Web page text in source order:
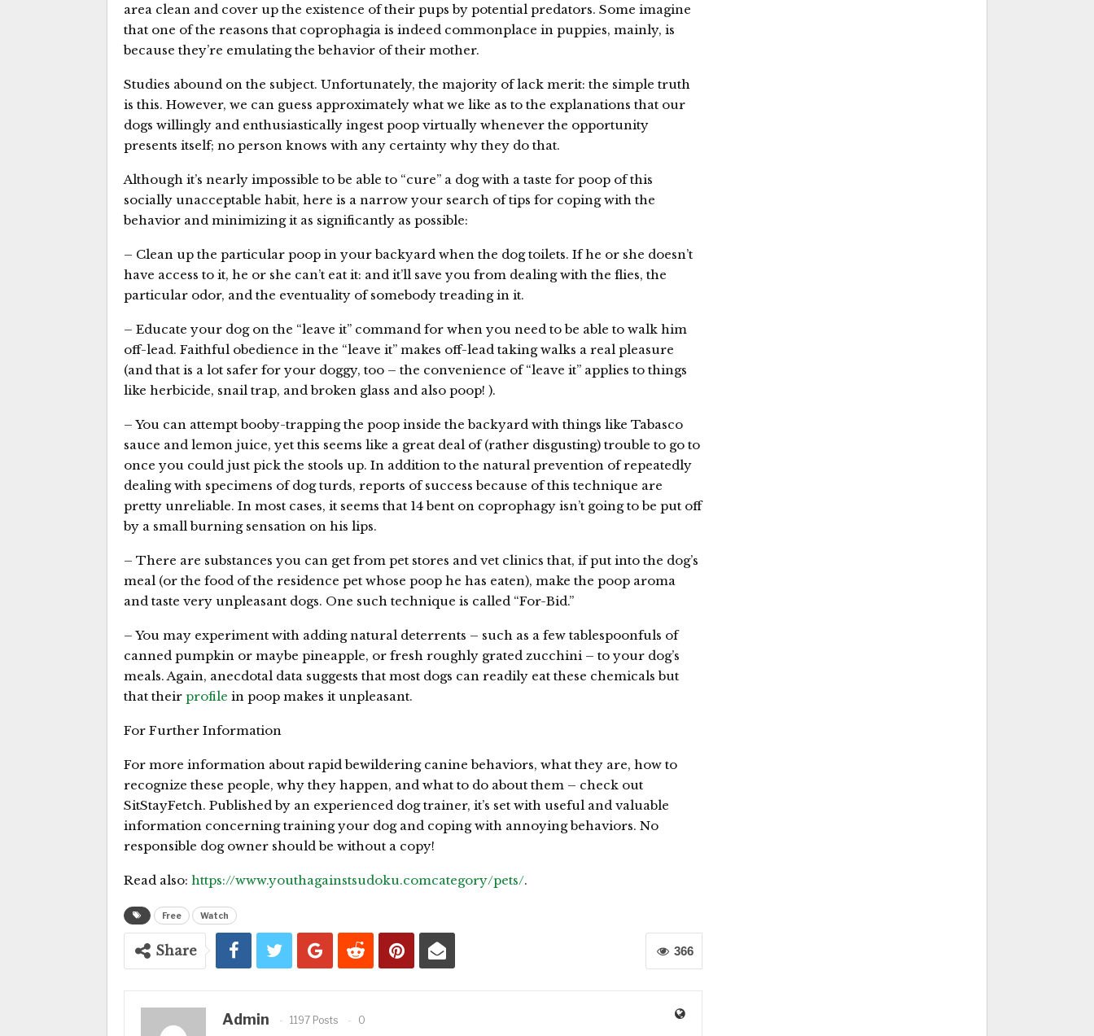
area clean and cover up the existence of their pups by potential predators. Some imagine
that one of the reasons that coprophagia is indeed commonplace in puppies, mainly, is
because they’re emulating the behavior of their mother.
Studies abound on the subject. Unfortunately, the majority of lack merit: the simple truth
is this. However, we can guess approximately what we like as to the explanations that our
dogs willingly and enthusiastically ingest poop virtually whenever the opportunity
presents itself; no person knows with any certainty why they do that.
Although it’s nearly impossible to be able to “cure” a dog with a taste for poop of this
socially unacceptable habit, here is a narrow your search of tips for coping with the
behavior and minimizing it as significantly as possible:
– Clean up the particular poop in your backyard when the dog toilets. If he or she doesn’t
have access to it, he or she can’t eat it: and it’ll save you from dealing with the flies, the
particular odor, and the eventuality of somebody treading in it.
– Educate your dog on the “leave it” command for when you need to be able to walk him
off-lead. Faithful obedience in the “leave it” makes off-lead taking walks a real pleasure
(and that is a lot safer for your doggy, too – the convenience of “leave it” applies to things
like herbicide, snail trap, and broken glass and also poop! ).
– You can attempt booby-trapping the poop inside the backyard with things like Tabasco
sauce and lemon juice, yet this seems like a great deal of (rather disgusting) trouble to go to
once you could just pick the stools up. In addition to the natural prevention of repeatedly
dealing with specimens of dog turds, reports of success because of this technique are
pretty unreliable. In most cases, it seems that 14 bent on coprophagy isn’t going to be put off
by a small burning sensation on his lips.
– There are substances you can get from pet stores and vet clinics that, if put into the dog’s
meal (or the food of the residence pet whose poop he has eaten), make the poop aroma
and taste very unpleasant dogs. One such technique is called “For-Bid.”
– You may experiment with adding natural deterrents – such as a few tablespoonfuls of
canned pumpkin or maybe pineapple, or fresh roughly grated zucchini – to your dog’s
meals. Again, anecdotal data suggests that most dogs can readily eat these chemicals but
that their profile in poop makes it unpleasant.
For Further Information
For more information about rapid bewildering canine behaviors, what they are, how to
recognize these people, why they happen, and what to do about them – check out
SitStayFetch. Published by an experienced dog trainer, it’s set with useful and valuable
information concerning training your dog and coping with annoying behaviors. No
responsible dog owner should be without a copy!
Read also: https://www.youthagainstsudoku.comcategory/pets/.
Free Watch
366
Share
Admin 1197 Posts 0